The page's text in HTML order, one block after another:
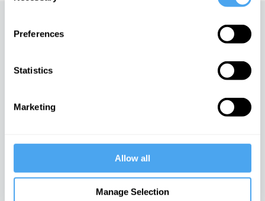
Preferences
Statistics
Marketing
Allow all
Manage Selection
Up next